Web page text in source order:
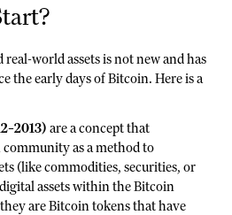
world assets is not new and has
the early days of Bitcoin. Here is a
are a concept that
as a method to
(like commodities, securities, or
assets within the Bitcoin
are Bitcoin tokens that have